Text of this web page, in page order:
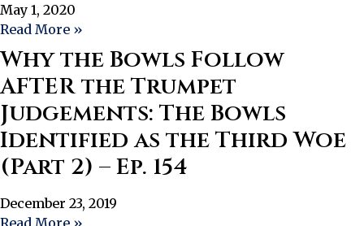
May 1, 2020
Read More »
Why the Bowls Follow
AFTER the Trumpet
Judgements: The Bowls
Identified as the Third Woe
(Part 2) – Ep. 154
December 23, 2019
Read More »